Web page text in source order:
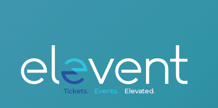
Tickets. Events. Elevated.